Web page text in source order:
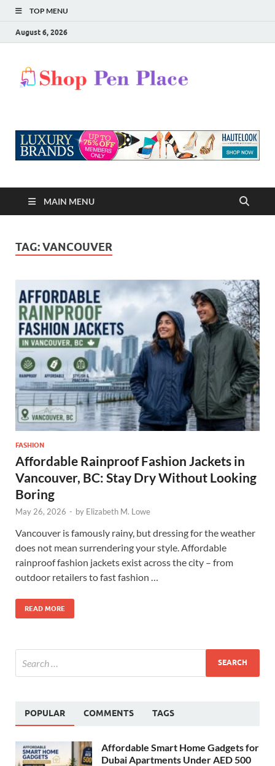
TOP MENU
August 6, 2026
Place
MAIN MENU
TAG:VANCOUVER
FASHION
Affordable Rainproof Fashion Jackets in
Vancouver, BC: Stay Dry Without Looking
Boring
May 26, 2026 - by Elizabeth M. Lowe
Vancouver is famously rainy, but dressing for the weather
does not mean surrendering your style. Affordable
rainproof fashion jackets exist across the city – from
outdoor retailers to fast fashion …
READ MORE
POPULAR COMMENTS TAGS
Affordable Smart Home Gadgets for
Dubai Apartments Under AED 500